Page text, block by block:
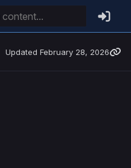
Updated February 28, 2026